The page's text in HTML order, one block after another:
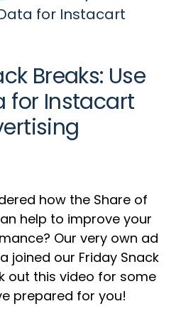
for Instacart
Breaks: Use
for Instacart
how the Share of
help to improve your
Our very own ad
joined our Friday Snack
out this video for some
prepared for you!